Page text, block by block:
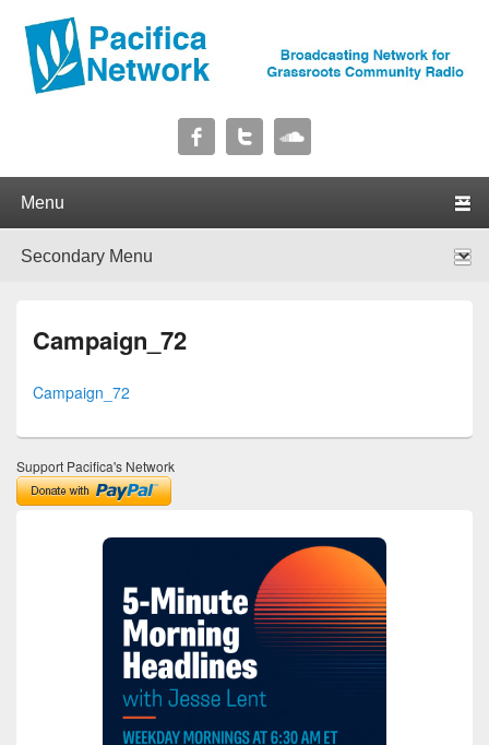
Pacifica Network
Campaign_72
Campaign_72
Support Pacifica's Network